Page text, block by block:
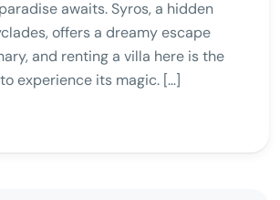
awaits. Syros, a hidden
offers a dreamy escape
and renting a villa here is the
experience its magic. […]